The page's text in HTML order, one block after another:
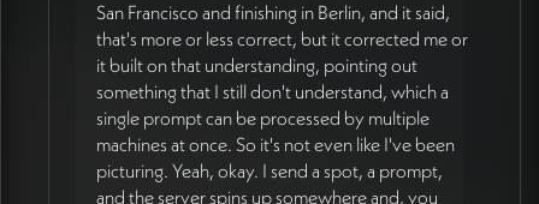
San Francisco and finishing in Berlin, and it said,
that's more or less correct, but it corrected me or
it built on that understanding, pointing out
something that I still don't understand, which a
single prompt can be processed by multiple
machines at once. So it's not even like I've been
picturing. Yeah, okay. I send a spot, a prompt,
and the server spins up somewhere and, you